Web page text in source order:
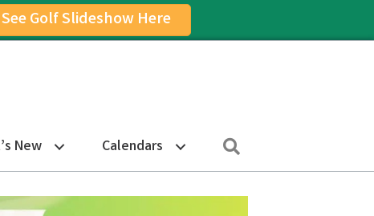
Icon
See Golf Slideshow Here
New Calendars